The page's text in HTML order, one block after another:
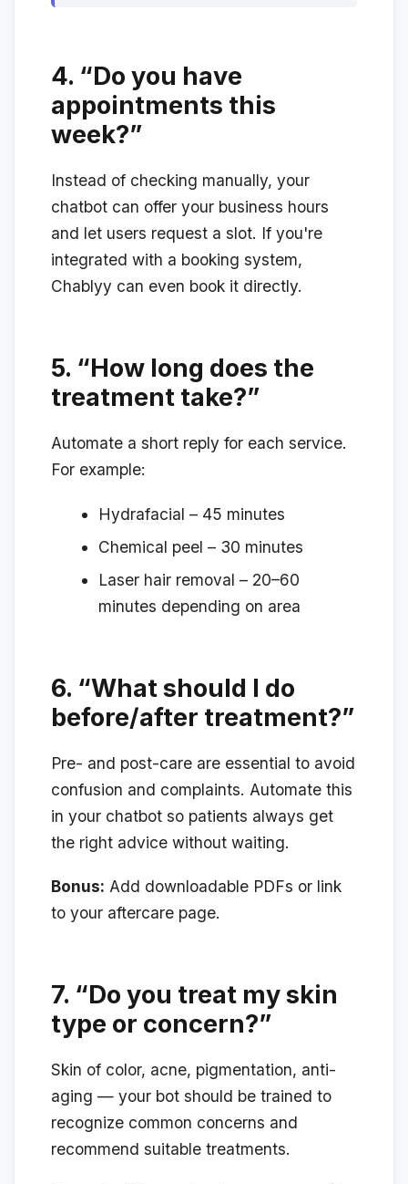
4. “Do you have
appointments this
week?”
Instead of checking manually, your
chatbot can offer your business hours
and let users request a slot. If you're
integrated with a booking system,
Chablyy can even book it directly.
5. “How long does the
treatment take?”
Automate a short reply for each service.
For example:
Hydrafacial – 45 minutes
Chemical peel – 30 minutes
Laser hair removal – 20–60
minutes depending on area
6. “What should I do
before/after treatment?”
Pre- and post-care are essential to avoid
confusion and complaints. Automate this
in your chatbot so patients always get
the right advice without waiting.
Bonus: Add downloadable PDFs or link
to your aftercare page.
7. “Do you treat my skin
type or concern?”
Skin of color, acne, pigmentation, anti-
aging — your bot should be trained to
recognize common concerns and
recommend suitable treatments.